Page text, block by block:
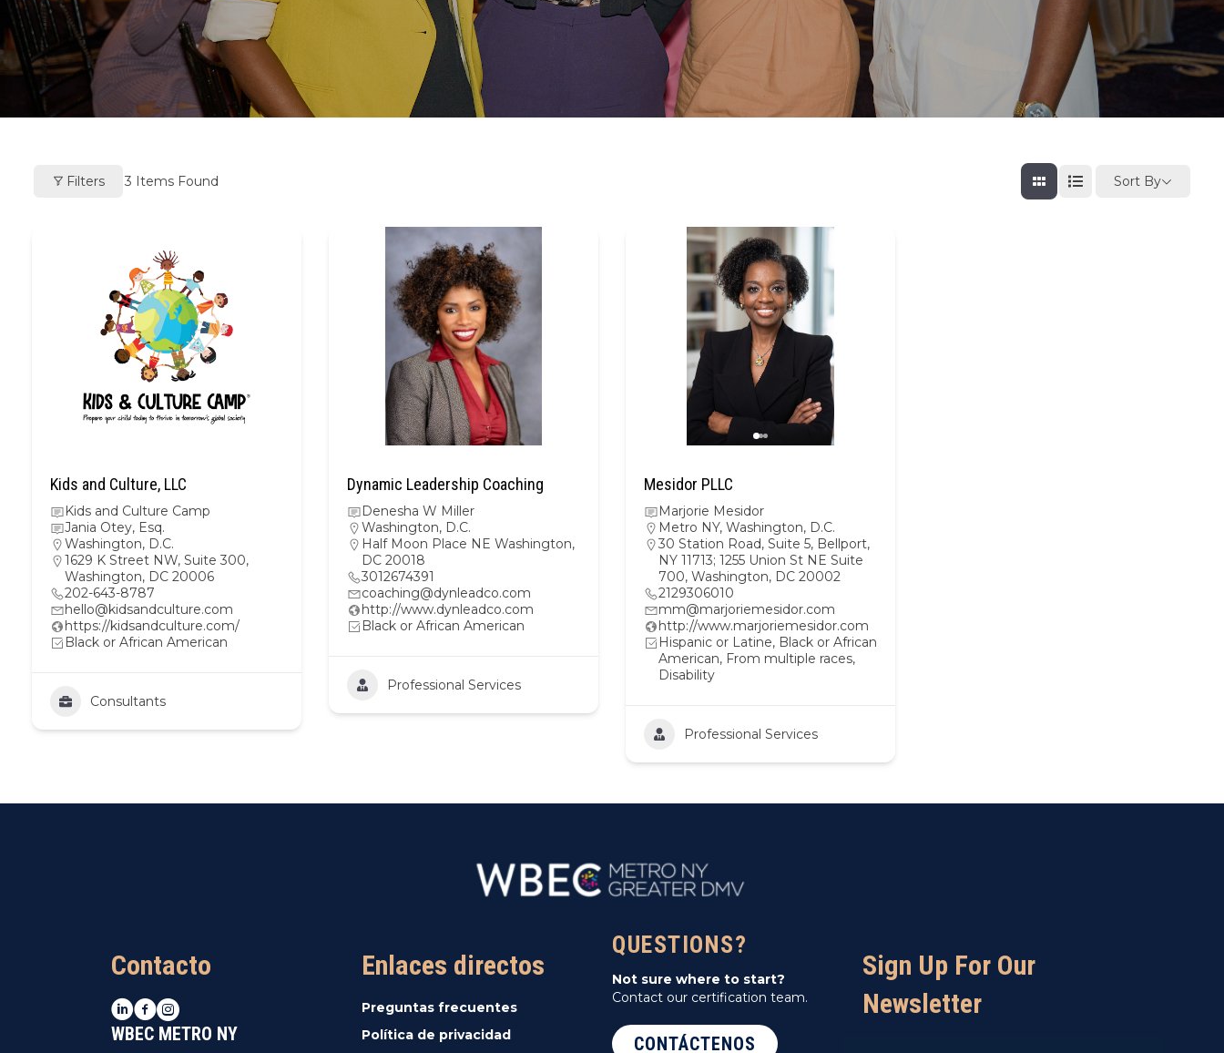
Filters 3 Items Found Sort By
Kids and Culture, LLC
Kids and Culture Camp
Jania Otey, Esq.
Washington, D.C.
1629 K Street NW, Suite 300,
Washington, DC 20006
202-643-8787
hello@kidsandculture.com
https://kidsandculture.com/
Black or African American
Consultants
Dynamic Leadership Coaching
Denesha W Miller
Washington, D.C.
Half Moon Place NE Washington,
DC 20018
3012674391
coaching@dynleadco.com
http://www.dynleadco.com
Black or African American
Professional Services
Mesidor PLLC
Marjorie Mesidor
Metro NY, Washington, D.C.
30 Station Road, Suite 5, Bellport,
NY 11713; 1255 Union St NE Suite
700, Washington, DC 20002
2129306010
mm@marjoriemesidor.com
http://www.marjoriemesidor.com
Hispanic or Latine, Black or African
American, From multiple races,
Disability
Professional Services
Contacto
LinkedIn
Facebook
Instagram
WBEC METRO NY
Enlaces directos
Preguntas frecuentes
Política de privacidad
QUESTIONS?
Not sure where to start?
Contact our certification team.
CONTÁCTENOS
Sign Up For Our
Newsletter